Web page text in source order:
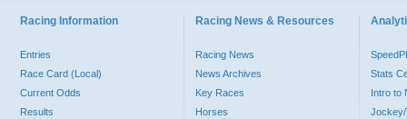
Racing Information
Entries
Race Card (Local)
Current Odds
Results
Racing News & Resources
Racing News
News Archives
Key Races
Horses
Stats
Intro to
Jockey/